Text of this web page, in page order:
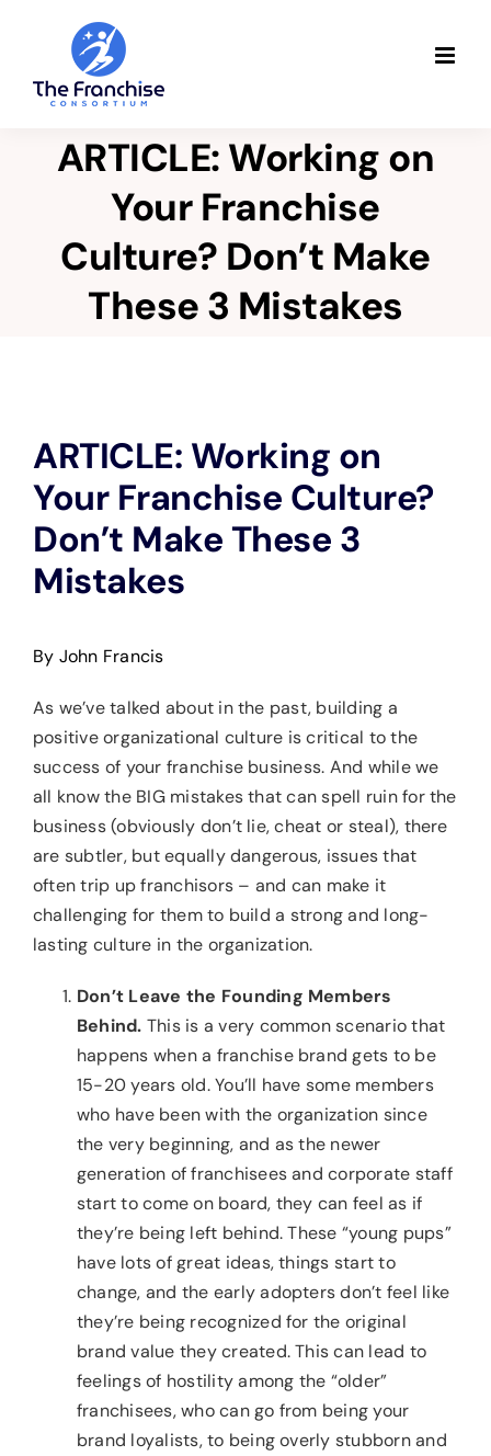
ARTICLE: Working on
Your Franchise
Culture? Don’t Make
These 3 Mistakes
Larger
Image
ARTICLE: Working on
Your Franchise Culture?
Don’t Make These 3
Mistakes
By John Francis
As we’ve talked about in the past, building a
positive organizational culture is critical to the
success of your franchise business. And while we
all know the BIG mistakes that can spell ruin for the
business (obviously don’t lie, cheat or steal), there
are subtler, but equally dangerous, issues that
often trip up franchisors – and can make it
challenging for them to build a strong and long-
lasting culture in the organization.
Don’t Leave the Founding Members
Behind. This is a very common scenario that
happens when a franchise brand gets to be
15-20 years old. You’ll have some members
who have been with the organization since
the very beginning, and as the newer
generation of franchisees and corporate staff
start to come on board, they can feel as if
they’re being left behind. These “young pups”
have lots of great ideas, things start to
change, and the early adopters don’t feel like
they’re being recognized for the original
brand value they created. This can lead to
feelings of hostility among the “older”
franchisees, who can go from being your
brand loyalists, to being overly stubborn and